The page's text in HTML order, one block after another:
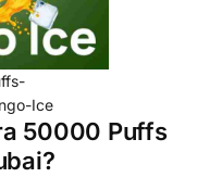
Ice
50000 Puffs